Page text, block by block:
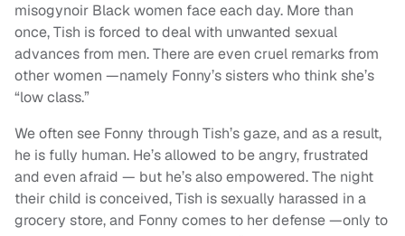
misogynoir Black women face each day. More than
once, Tish is forced to deal with unwanted sexual
advances from men. There are even cruel remarks from
other women —namely Fonny’s sisters who think she’s
“low class.”
We often see Fonny through Tish’s gaze, and as a result,
he is fully human. He’s allowed to be angry, frustrated
and even afraid — but he’s also empowered. The night
their child is conceived, Tish is sexually harassed in a
grocery store, and Fonny comes to her defense —only to